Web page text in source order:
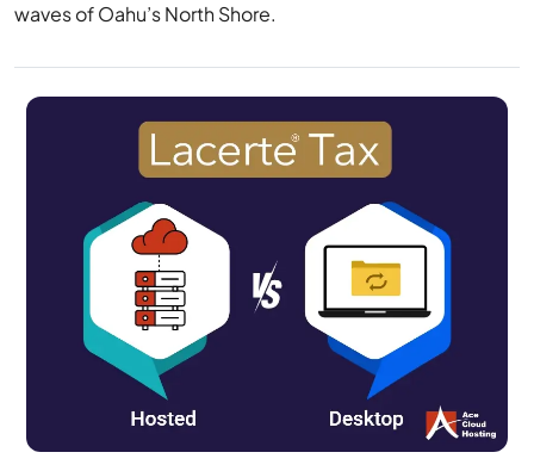
waves of Oahu’s North Shore.